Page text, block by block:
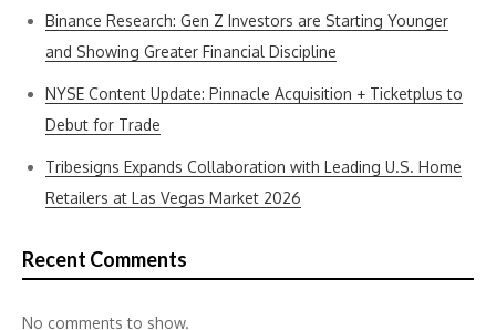
Binance Research: Gen Z Investors are Starting Younger
and Showing Greater Financial Discipline
NYSE Content Update: Pinnacle Acquisition + Ticketplus to
Debut for Trade
Tribesigns Expands Collaboration with Leading U.S. Home
Retailers at Las Vegas Market 2026
Recent Comments
No comments to show.